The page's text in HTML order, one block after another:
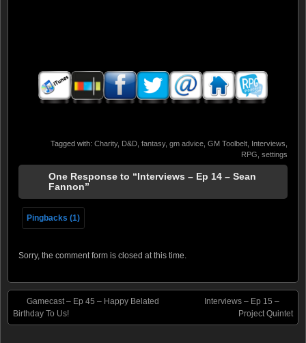
Tagged with: Charity, D&D, fantasy, gm advice, GM Toolbelt, Interviews,
RPG, settings
One Response to “Interviews – Ep 14 – Sean
Fannon”
Pingbacks (1)
Sorry, the comment form is closed at this time.
Gamecast – Ep 45 – Happy Belated
Birthday To Us!
Interviews – Ep 15 –
Project Quintet